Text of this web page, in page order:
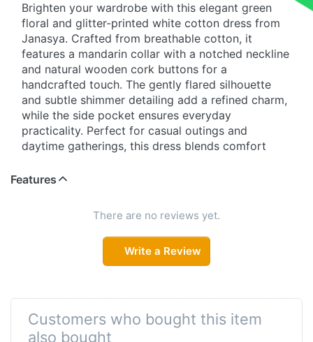
Brighten your wardrobe with this elegant green
floral and glitter-printed white cotton dress from
Janasya. Crafted from breathable cotton, it
features a mandarin collar with a notched neckline
and natural wooden cork buttons for a
handcrafted touch. The gently flared silhouette
and subtle shimmer detailing add a refined charm,
while the side pocket ensures everyday
practicality. Perfect for casual outings and
daytime gatherings, this dress blends comfort
Effortless Style with a Natural Touch
Step into easy elegance with this beautifully
glitter prints. The mandarin collar with notched
neckline enhances its graceful appeal, while
and light shimmer detailing complete this versatile
daywear essential.
Features
There are no reviews yet.
Write a Review
Customers who bought this item
also bought